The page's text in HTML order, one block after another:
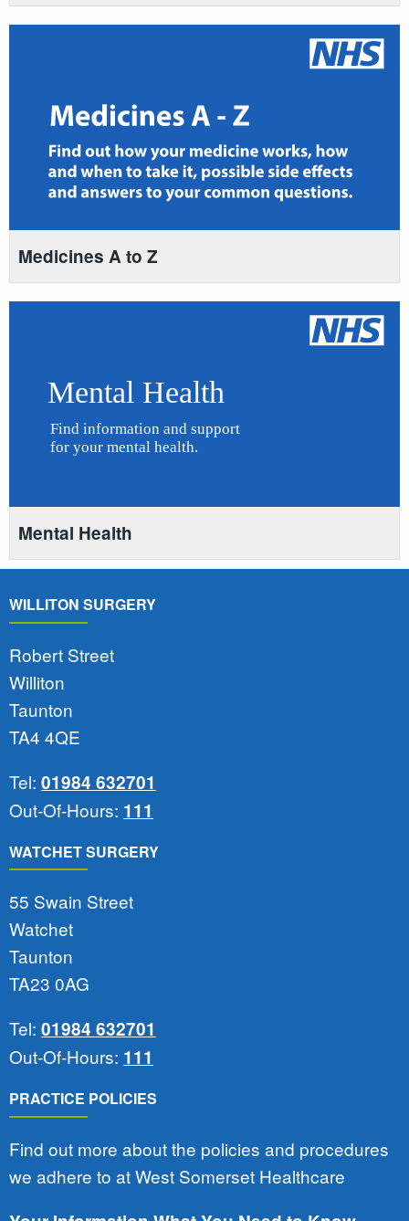
Medicines A to Z
Mental Health
WILLITON SURGERY
Robert Street
Williton
Taunton
TA4 4QE
Tel: 01984 632701
Out-Of-Hours: 111
WATCHET SURGERY
55 Swain Street
Watchet
Taunton
TA23 0AG
Tel: 01984 632701
Out-Of-Hours: 111
PRACTICE POLICIES
Find out more about the policies and procedures
we adhere to at West Somerset Healthcare